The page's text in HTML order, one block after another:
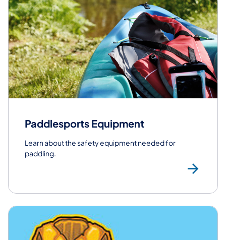
Paddlesports Equipment
Learn about the safety equipment needed for
paddling.